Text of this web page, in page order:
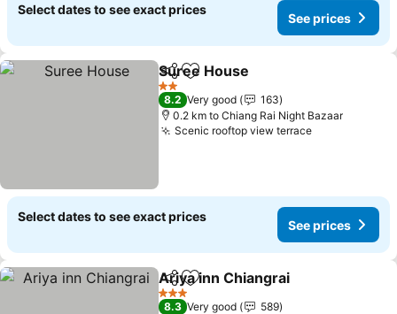
Select dates to see exact prices
See prices
ShareAdd to favorites
Suree House
2 Stars
8.2 Very good
163
0.2 km to Chiang Rai Night Bazaar
Scenic rooftop view terraceSee prices
Select dates to see exact prices
See prices
ShareAdd to favorites
Ariya inn Chiangrai
3 Stars
8.3 Very good
589